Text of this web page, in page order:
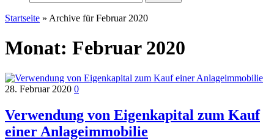
nach:
Startseite » Archive für Februar 2020
Monat: Februar 2020
28. Februar 2020 0
Verwendung von Eigenkapital zum Kauf
einer Anlageimmobilie